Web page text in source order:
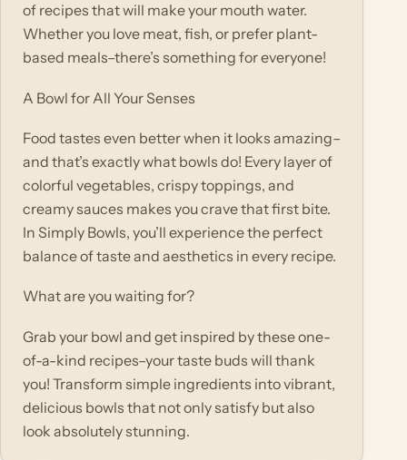
of recipes that will make your mouth water.
Whether you love meat, fish, or prefer plant-
based meals–there’s something for everyone!
A Bowl for All Your Senses
Food tastes even better when it looks amazing–
and that’s exactly what bowls do! Every layer of
colorful vegetables, crispy toppings, and
creamy sauces makes you crave that first bite.
In Simply Bowls, you’ll experience the perfect
balance of taste and aesthetics in every recipe.
What are you waiting for?
Grab your bowl and get inspired by these one-
of-a-kind recipes–your taste buds will thank
you! Transform simple ingredients into vibrant,
delicious bowls that not only satisfy but also
look absolutely stunning.